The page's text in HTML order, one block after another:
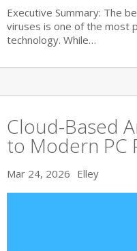
Executive Summary: The
viruses is one of the most
technology. While…
Cloud-Based
to Modern PC
Mar 24, 2026 Elley